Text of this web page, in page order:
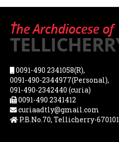
0091-490 2341058(R),
0091-490-2344977(Personal),
091-490-2342440 (curia)
0091-490 2341412
curiaadtly@gmail.com
P.B.No.70, Tellicherry-670101